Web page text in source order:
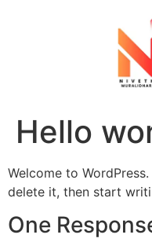
Hello
Welcome to
delete it, then start
One